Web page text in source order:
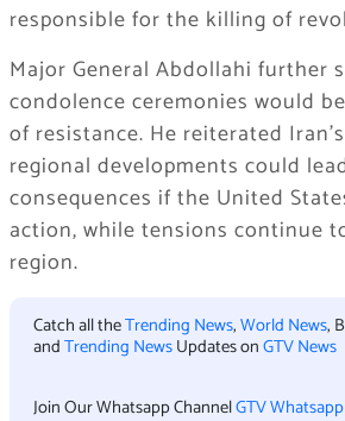
responsible for the killing of
Major General Abdollahi further
condolence ceremonies would
of resistance. He reiterated
regional developments could
consequences if the United
action, while tensions continue
region.
Catch all theTrending News,World News,
andTrending NewsUpdates onGTV News
Join Our Whatsapp ChannelGTV